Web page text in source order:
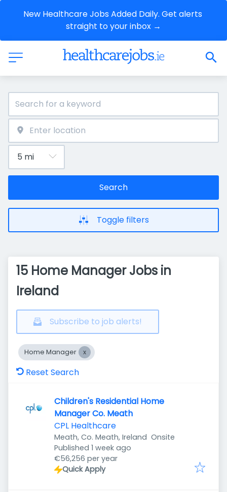
New Healthcare Jobs Added Daily. Get alerts
straight to your inbox →
Search
Toggle filters
15 Home Manager Jobs in
Ireland
Subscribe to job alerts!
Home Manager
Reset Search
Children's Residential Home
Manager Co. Meath
CPL Healthcare
Meath, Co. Meath, Ireland Onsite
Published
Published 1 week ago
€56,256 per year
Quick Apply